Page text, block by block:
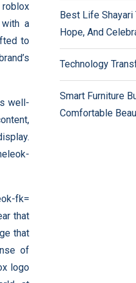
with a
to
well-
fk=
that
that
of
logo
Best Life
Hope, And
Technology
Smart Furniture
Comfortable